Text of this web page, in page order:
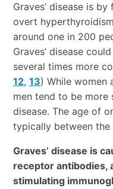
Graves’ disease is
overt
around one in 200
Graves’ disease
several times more
12, 13) While women
men tend to be
disease. The age of
typically between
Graves’ disease is
receptor antibodies,
stimulating